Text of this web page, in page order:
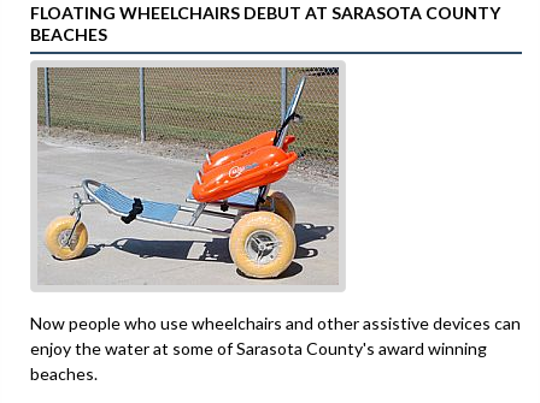
FLOATING WHEELCHAIRS DEBUT AT SARASOTA COUNTY
BEACHES
Now people who use wheelchairs and other assistive devices can
enjoy the water at some of Sarasota County's award winning
beaches.